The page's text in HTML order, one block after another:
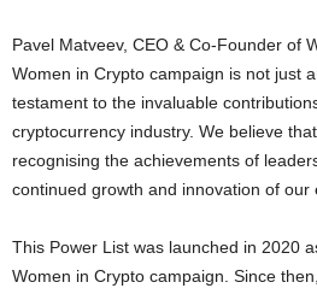
Pavel Matveev, CEO & Co-Founder of
Women in Crypto campaign is not just
testament to the invaluable
cryptocurrency industry. We believe
recognising the achievements of
continued growth and innovation of our
This Power List was launched in 2020
Women in Crypto campaign. Since